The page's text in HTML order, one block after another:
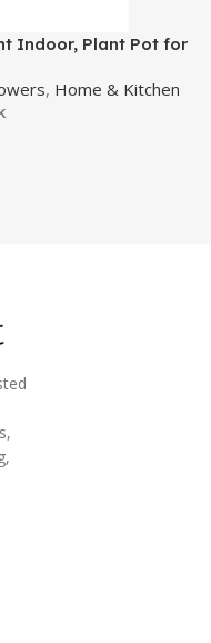
Indoor, Plant Pot for
Accessories or
, Home & Kitchen